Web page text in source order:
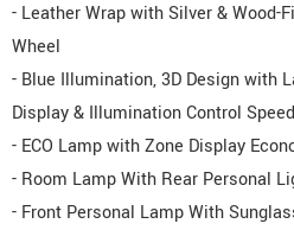
- Leather Wrap with Silver & Wood-
Wheel
- Blue Illumination, 3D Design with
Display & Illumination Control
- ECO Lamp with Zone Display
- Room Lamp With Rear Personal
- Front Personal Lamp With